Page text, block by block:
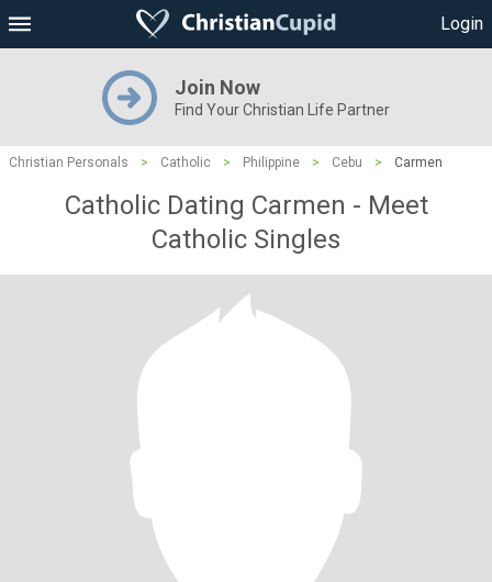
Login
Join Now
Find Your Christian Life Partner
Christian Personals > Catholic > Philippine > Cebu > Carmen
Catholic Dating Carmen - Meet
Catholic Singles